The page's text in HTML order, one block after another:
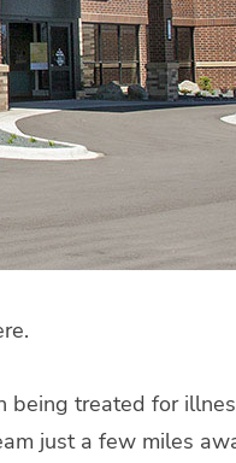
treated for
just a few miles